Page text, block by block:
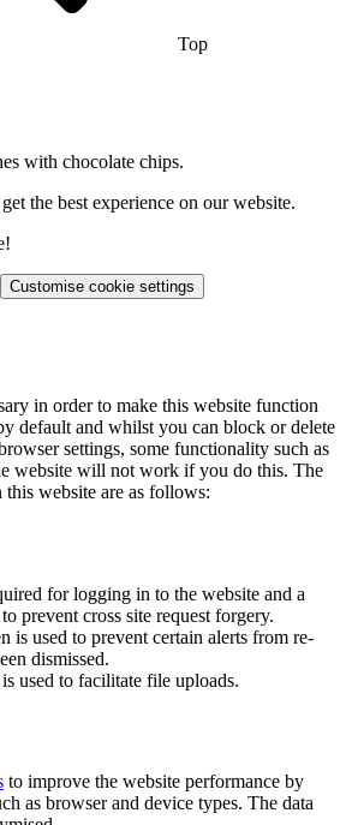
Top
with chocolate chips.
the best experience on our website.
Customise cookie settings
in order to make this website function
default and whilst you can block or delete
settings, some functionality such as
website will not work if you do this. The
this website are as follows:
for logging in to the website and a
prevent cross site request forgery.
is used to prevent certain alerts from re-
dismissed.
used to facilitate file uploads.
to improve the website performance by
as browser and device types. The data